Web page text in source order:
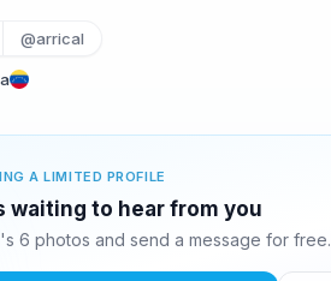
@arrical
A LIMITED PROFILE
waiting to hear from you
6 photos and send a message for free.